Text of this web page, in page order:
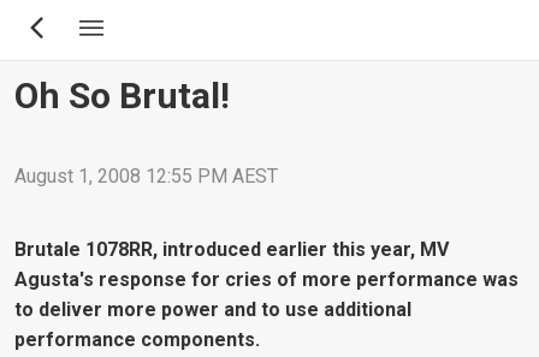
Skip
content
Oh So Brutal!
August 1, 2008 12:55 PM AEST
Brutale 1078RR, introduced earlier this year, MV
Agusta's response for cries of more performance was
to deliver more power and to use additional
performance components.